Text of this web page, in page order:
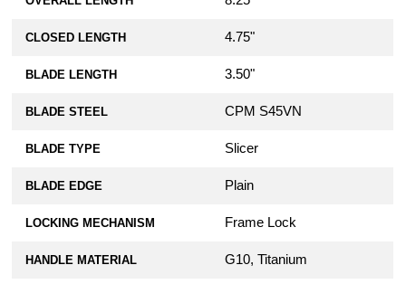
CLOSED LENGTH 4.75"
BLADE LENGTH 3.50"
BLADE STEEL CPM S45VN
BLADE TYPE Slicer
BLADE EDGE Plain
LOCKING MECHANISM Frame Lock
HANDLE MATERIAL G10, Titanium